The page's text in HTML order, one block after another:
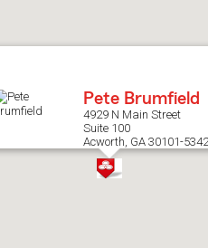
Pete Brumfield
4929 N Main Street
Suite 100
Acworth, GA 30101-5342